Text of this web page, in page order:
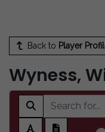
Back to Player
Wyness,